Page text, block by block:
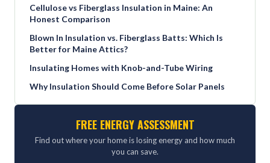
Cellulose vs Fiberglass Insulation in Maine: An
Honest Comparison
Blown In Insulation vs. Fiberglass Batts: Which Is
Better for Maine Attics?
Insulating Homes with Knob-and-Tube Wiring
Why Insulation Should Come Before Solar Panels
FREE ENERGY ASSESSMENT
Find out where your home is losing energy and how much
you can save.